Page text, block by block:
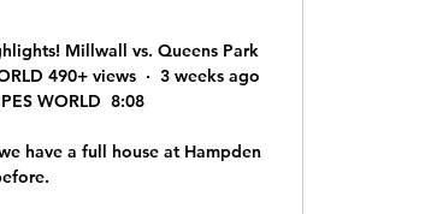
Millwall vs. Queens Park
490+ views  ·  3 weeks ago
PES WORLD  8:08
have a full house at Hampden